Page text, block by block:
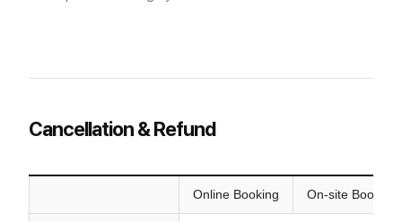
Cancellation & Refund
Online Booking On-site Booking